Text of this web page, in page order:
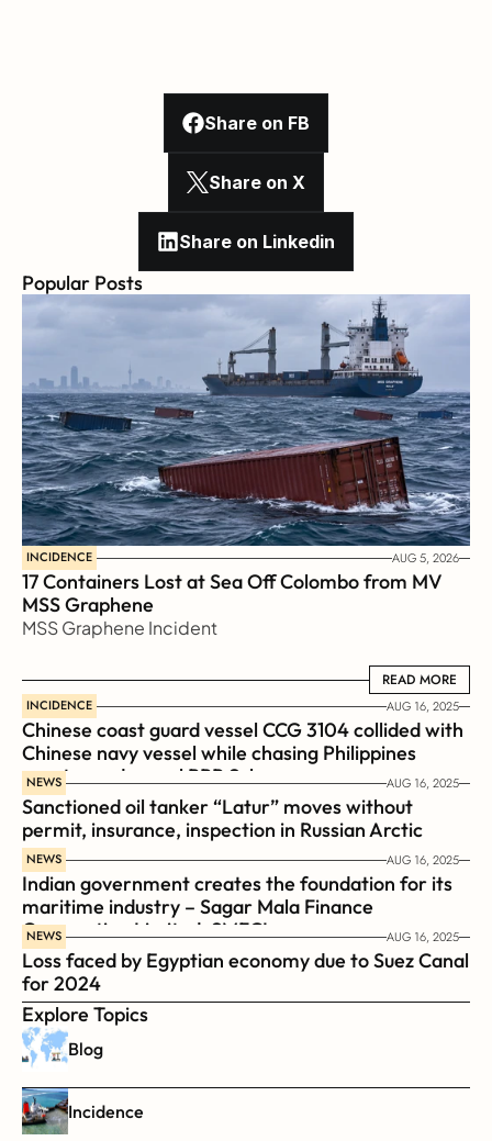
Share on FB
Share on X
Share on Linkedin
Popular Posts
INCIDENCE AUG 5, 2026
17 Containers Lost at Sea Off Colombo from MV
MSS Graphene
MSS Graphene Incident
READ MORE
READ MORE
INCIDENCE AUG 16, 2025
Chinese coast guard vessel CCG 3104 collided with
Chinese navy vessel while chasing Philippines
coast guard vessel BRP Suluan
NEWS AUG 16, 2025
Sanctioned oil tanker “Latur” moves without
permit, insurance, inspection in Russian Arctic
NEWS AUG 16, 2025
Indian government creates the foundation for its
maritime industry – Sagar Mala Finance
Corporation Limited, SMFCL
NEWS AUG 16, 2025
Loss faced by Egyptian economy due to Suez Canal
for 2024
Explore Topics
Blog
Incidence